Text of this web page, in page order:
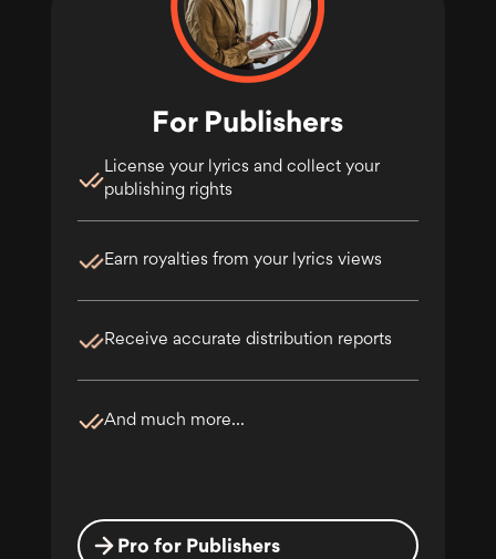
For Publishers
License your lyrics and collect your
publishing rights
Earn royalties from your lyrics views
Receive accurate distribution reports
And much more...
Pro for Publishers